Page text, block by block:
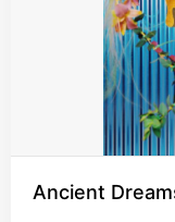
Ancient